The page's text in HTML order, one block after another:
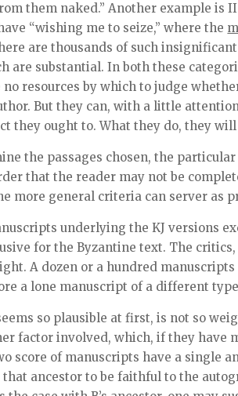
them naked.” Another example is
“wishing me to seize,” where the
are thousands of such
are substantial. In both these
resources by which to judge
But they can, with a little
they ought to. What they do, they
the passages chosen, the
that the reader may not be
more general criteria can server as
underlying the KJ versions
for the Byzantine text. The
A dozen or a hundred
a lone manuscript of a different
so plausible at first, is not so
factor involved, which, if they have
score of manuscripts have a single
ancestor to be faithful to the